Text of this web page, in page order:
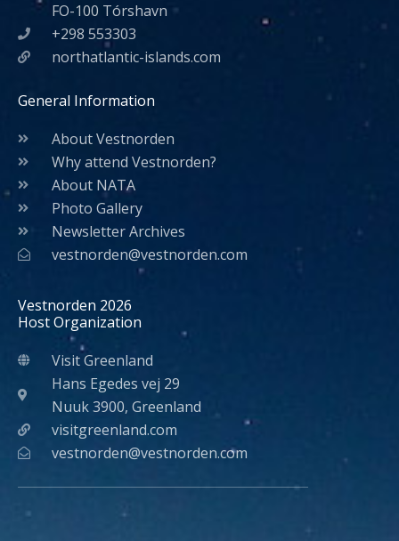
FO-100 Tórshavn
+298 553303
northatlantic-islands.com
General Information
About Vestnorden
Why attend Vestnorden?
About NATA
Photo Gallery
Newsletter Archives
vestnorden@vestnorden.com
Vestnorden 2026
Host Organization
Visit Greenland
Hans Egedes vej 29
Nuuk 3900, Greenland
visitgreenland.com
vestnorden@vestnorden.com